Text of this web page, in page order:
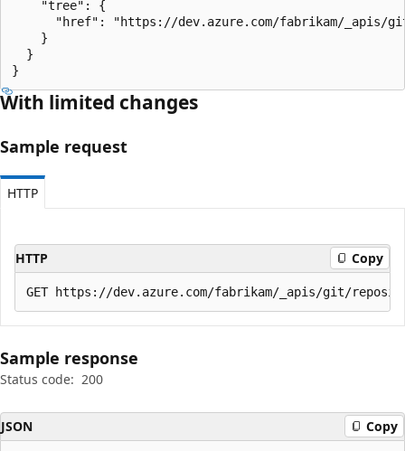
    "tree": {
"href": "https://dev.azure.com/fabrikam/_apis/
    }
  }
}
With limited changes
Sample request
HTTP
HTTP Copy
Sample response
Status code: 200
JSON Copy